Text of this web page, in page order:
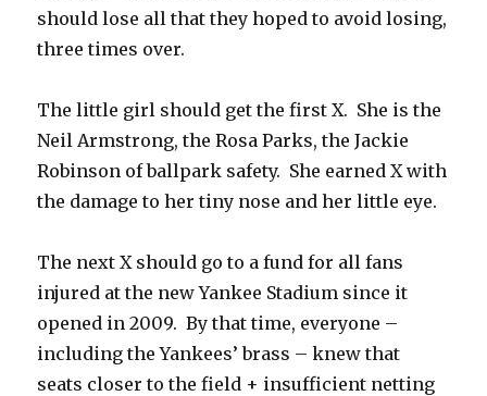
should lose all that they hoped to avoid losing,
three times over.
The little girl should get the first X. She is the
Neil Armstrong, the Rosa Parks, the Jackie
Robinson of ballpark safety. She earned X with
the damage to her tiny nose and her little eye.
The next X should go to a fund for all fans
injured at the new Yankee Stadium since it
opened in 2009. By that time, everyone –
including the Yankees’ brass – knew that
seats closer to the field + insufficient netting